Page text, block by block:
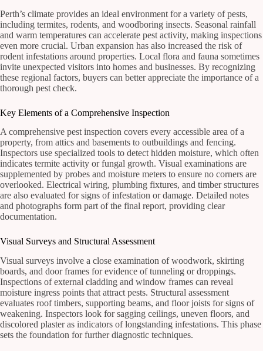
Perth’s climate provides an ideal environment for a variety of pests,
including termites, rodents, and woodboring insects. Seasonal rainfall
and warm temperatures can accelerate pest activity, making inspections
even more crucial. Urban expansion has also increased the risk of
rodent infestations around properties. Local flora and fauna sometimes
invite unexpected visitors into homes and businesses. By recognizing
these regional factors, buyers can better appreciate the importance of a
thorough pest check.
Key Elements of a Comprehensive Inspection
A comprehensive pest inspection covers every accessible area of a
property, from attics and basements to outbuildings and fencing.
Inspectors use specialized tools to detect hidden moisture, which often
indicates termite activity or fungal growth. Visual examinations are
supplemented by probes and moisture meters to ensure no corners are
overlooked. Electrical wiring, plumbing fixtures, and timber structures
are also evaluated for signs of infestation or damage. Detailed notes
and photographs form part of the final report, providing clear
documentation.
Visual Surveys and Structural Assessment
Visual surveys involve a close examination of woodwork, skirting
boards, and door frames for evidence of tunneling or droppings.
Inspections of external cladding and window frames can reveal
moisture ingress points that attract pests. Structural assessment
evaluates roof timbers, supporting beams, and floor joists for signs of
weakening. Inspectors look for sagging ceilings, uneven floors, and
discolored plaster as indicators of longstanding infestations. This phase
sets the foundation for further diagnostic techniques.